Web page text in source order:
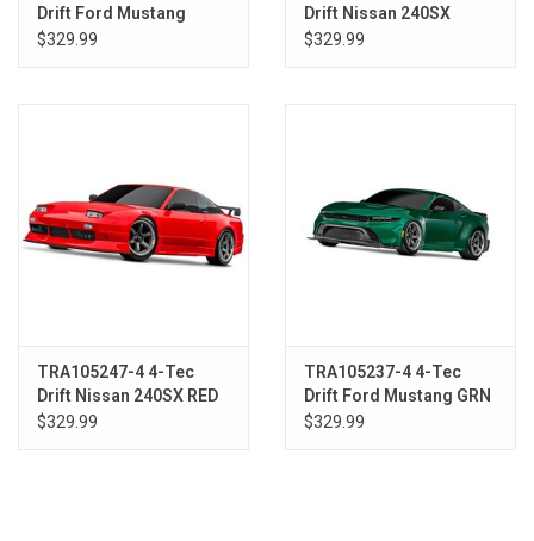
Drift Ford Mustang
BLUE
$329.99
Drift Nissan 240SX
BLACK
$329.99
TRA105247-4 4-Tec
Drift Nissan 240SX RED
$329.99
TRA105237-4 4-Tec
Drift Ford Mustang GRN
$329.99